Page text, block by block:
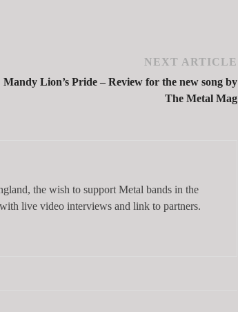
NEXT ARTICLE
Mandy Lion’s Pride – Review for the new song by
The Metal Mag
the wish to support Metal bands in the
live video interviews and link to partners.